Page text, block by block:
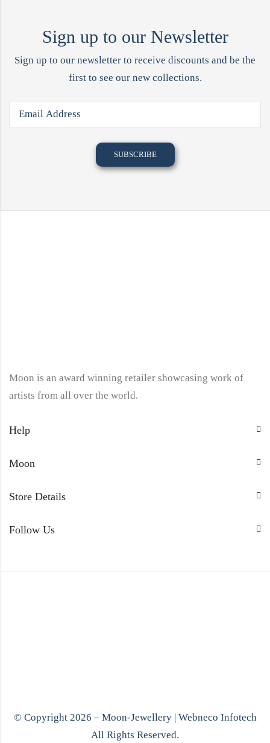
Sign up to our Newsletter
Sign up to our newsletter to receive discounts and be the
first to see our new collections.
Moon is an award winning retailer showcasing work of
artists from all over the world.
Help
Moon
Store Details
Follow Us
© Copyright 2026 – Moon-Jewellery | Webneco Infotech
All Rights Reserved.